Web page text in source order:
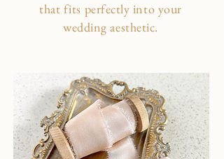
that fits perfectly into your
wedding aesthetic.